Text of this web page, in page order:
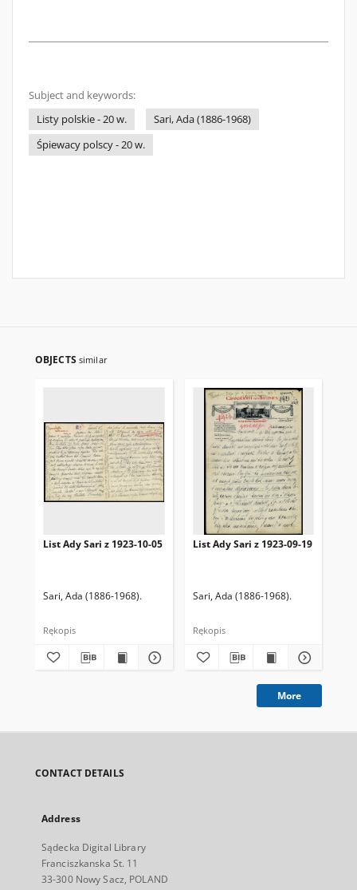
Subject and keywords:
Listy polskie - 20 w.
Sari, Ada (1886-1968)
Śpiewacy polscy - 20 w.
OBJECTS similar
List Ady Sari z 1923-10-05
Sari, Ada (1886-1968).
Rękopis
List Ady Sari z 1923-09-19
Sari, Ada (1886-1968).
Rękopis
More
CONTACT DETAILS
Address
Sądecka Digital Library
Franciszkanska St. 11
33-300 Nowy Sacz, POLAND